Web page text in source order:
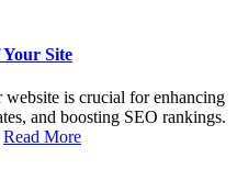
Site
is crucial for enhancing
and boosting SEO rankings.
Read More